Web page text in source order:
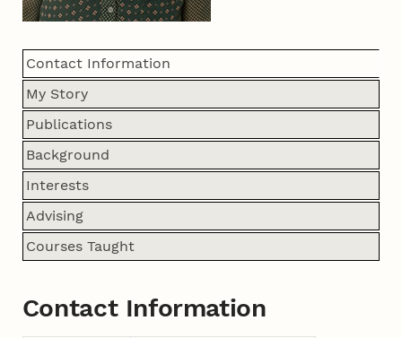
Contact Information
My Story
Publications
Background
Interests
Advising
Courses Taught
Contact Information